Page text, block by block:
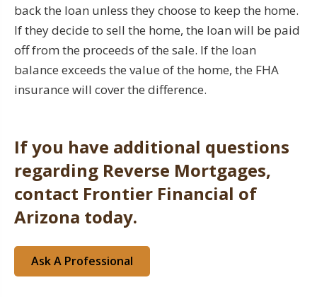
back the loan unless they choose to keep the home.
If they decide to sell the home, the loan will be paid
off from the proceeds of the sale. If the loan
balance exceeds the value of the home, the FHA
insurance will cover the difference.
If you have additional questions
regarding Reverse Mortgages,
contact Frontier Financial of
Arizona today.
Ask A Professional